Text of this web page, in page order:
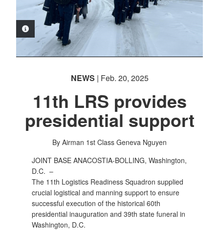
PHOTO INFORMATION
NEWS | Feb. 20, 2025
11th LRS provides
presidential support
By Airman 1st Class Geneva Nguyen
JOINT BASE ANACOSTIA-BOLLING, Washington,
D.C. –
The 11th Logistics Readiness Squadron supplied
crucial logistical and manning support to ensure
successful execution of the historical 60th
presidential inauguration and 39th state funeral in
Washington, D.C.